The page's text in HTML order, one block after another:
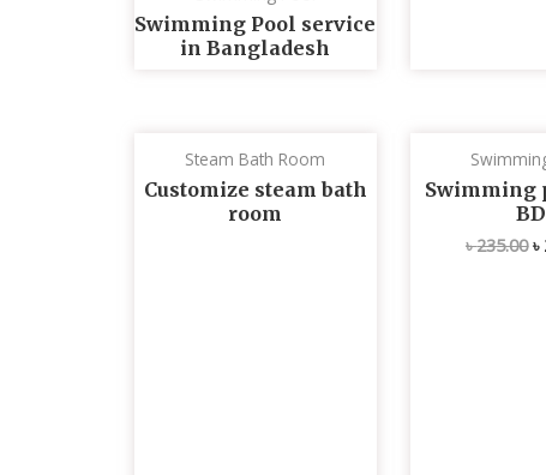
Swimming Pool service
in Bangladesh
Steam Bath Room
Customize steam bath
room
Swimming
BD
৳235.00
৳
৳